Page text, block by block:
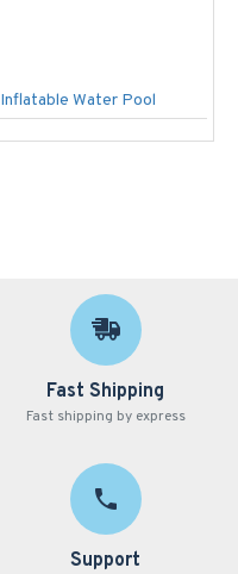
Inflatable Water Pool
Fast Shipping
Fast shipping by express
Support